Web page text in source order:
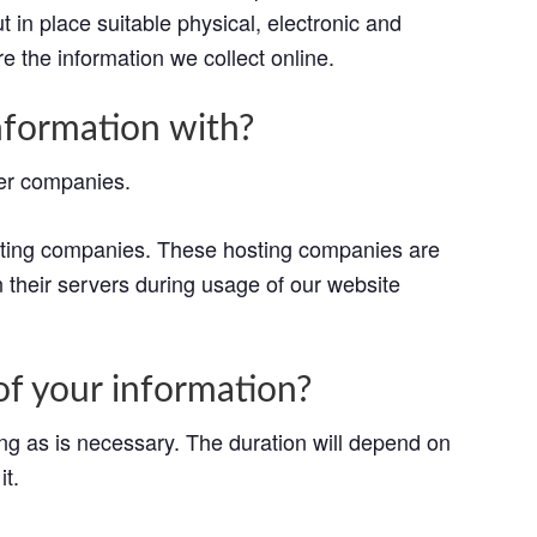
in place suitable physical, electronic and
the information we collect online.
with?
companies.
companies. These hosting companies are
servers during usage of our website
your information?
as is necessary. The duration will depend on